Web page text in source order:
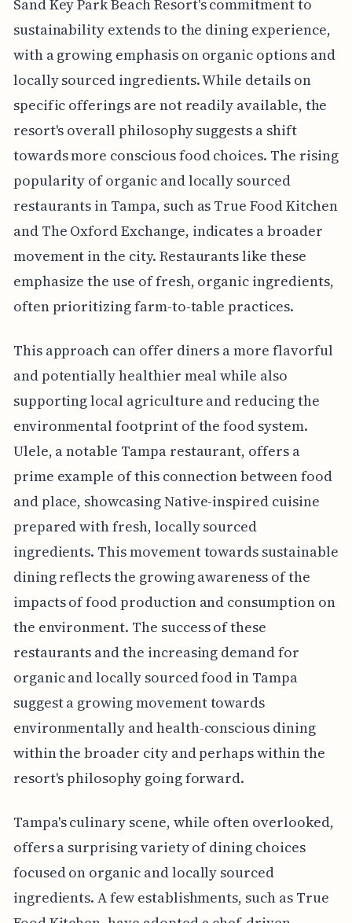
Sand Key Park Beach Resort's commitment to
sustainability extends to the dining experience,
with a growing emphasis on organic options and
locally sourced ingredients. While details on
specific offerings are not readily available, the
resort's overall philosophy suggests a shift
towards more conscious food choices. The rising
popularity of organic and locally sourced
restaurants in Tampa, such as True Food Kitchen
and The Oxford Exchange, indicates a broader
movement in the city. Restaurants like these
emphasize the use of fresh, organic ingredients,
often prioritizing farm-to-table practices.
This approach can offer diners a more flavorful
and potentially healthier meal while also
supporting local agriculture and reducing the
environmental footprint of the food system.
Ulele, a notable Tampa restaurant, offers a
prime example of this connection between food
and place, showcasing Native-inspired cuisine
prepared with fresh, locally sourced
ingredients. This movement towards sustainable
dining reflects the growing awareness of the
impacts of food production and consumption on
the environment. The success of these
restaurants and the increasing demand for
organic and locally sourced food in Tampa
suggest a growing movement towards
environmentally and health-conscious dining
within the broader city and perhaps within the
resort's philosophy going forward.
Tampa's culinary scene, while often overlooked,
offers a surprising variety of dining choices
focused on organic and locally sourced
ingredients. A few establishments, such as True